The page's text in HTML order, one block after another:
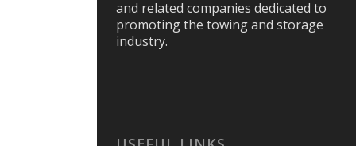
and related companies dedicated to
promoting the towing and storage
industry.